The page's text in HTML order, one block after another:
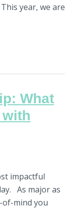
year, we are
What
with
impactful
As major as
mind you